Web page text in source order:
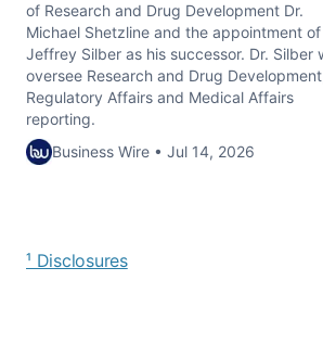
of Research and Drug Development Dr.
Michael Shetzline and the appointment of
Jeffrey Silber as his successor. Dr. Silber
oversee Research and Drug
Regulatory Affairs and Medical Affairs
reporting.
Business Wire • Jul 14, 2026
¹ Disclosures